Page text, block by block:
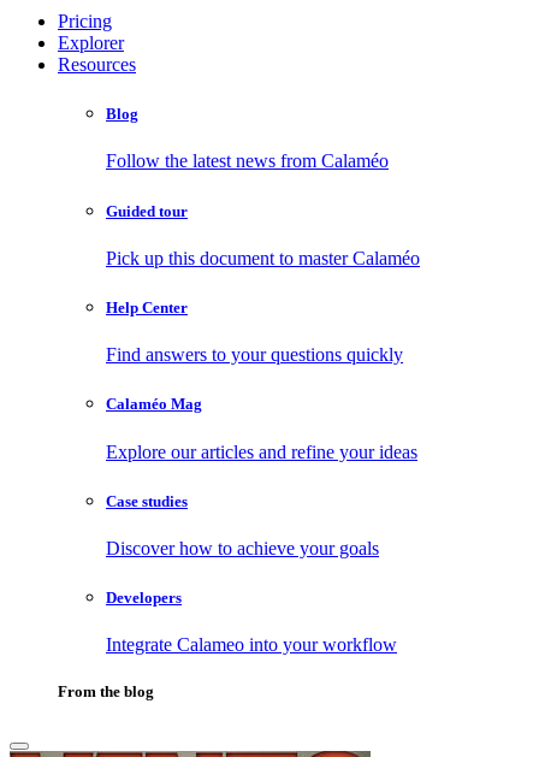
Pricing
Explorer
Resources
Blog
Follow the latest news from Calaméo
Guided tour
Pick up this document to master Calaméo
Help Center
Find answers to your questions quickly
Calaméo Mag
Explore our articles and refine your ideas
Case studies
Discover how to achieve your goals
Developers
Integrate Calameo into your workflow
From the blog